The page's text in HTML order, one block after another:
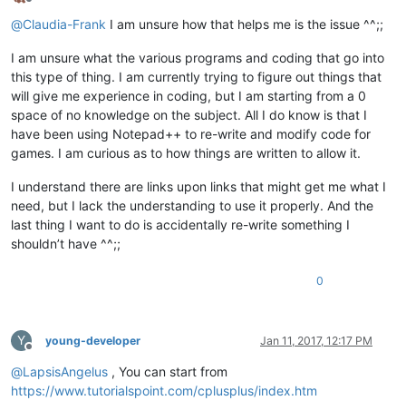
Offline
@Claudia-Frank I am unsure how that helps me is the issue ^^;;
I am unsure what the various programs and coding that go into
this type of thing. I am currently trying to figure out things that
will give me experience in coding, but I am starting from a 0
space of no knowledge on the subject. All I do know is that I
have been using Notepad++ to re-write and modify code for
games. I am curious as to how things are written to allow it.
I understand there are links upon links that might get me what I
need, but I lack the understanding to use it properly. And the
last thing I want to do is accidentally re-write something I
shouldn’t have ^^;;
0
Y
Offline
young-developer Jan 11, 2017, 12:17 PM
@LapsisAngelus , You can start from
https://www.tutorialspoint.com/cplusplus/index.htm